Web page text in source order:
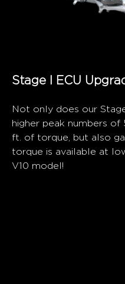
Stage I ECU
Not only does our
higher peak numbers
ft. of torque, but also
torque is available at
V10 model!